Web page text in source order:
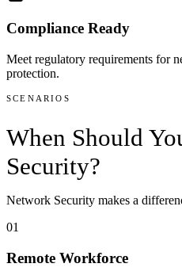
Compliance Ready
Meet regulatory requirements for
protection.
SCENARIOS
When Should
Security?
Network Security makes a
01
Remote Workforce